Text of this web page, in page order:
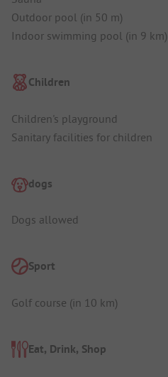
Outdoor pool (in 50 m)
Indoor swimming pool (in 9 km)
Children
Children's playground
Sanitary facilities for children
dogs
Dogs allowed
Sport
Golf course (in 10 km)
Eat, Drink, Shop